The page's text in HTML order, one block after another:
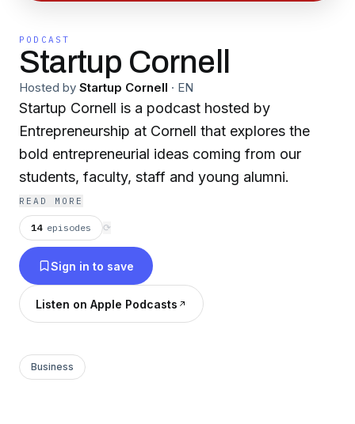
PODCAST
Startup Cornell
Hosted by Startup Cornell · EN
Startup Cornell is a podcast hosted by
Entrepreneurship at Cornell that explores the
bold entrepreneurial ideas coming from our
students, faculty, staff and young alumni.
READ MORE
14 episodes ⟳
Sign in to save
Listen on Apple Podcasts
Business